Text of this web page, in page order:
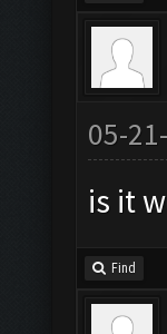
05-
is it
Find